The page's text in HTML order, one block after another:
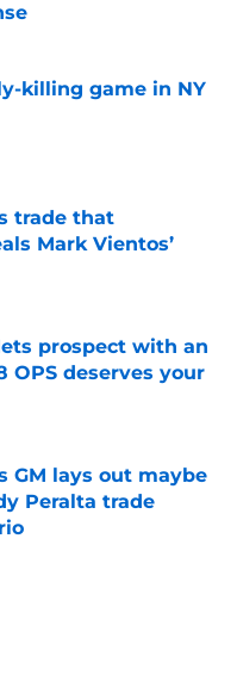
Date
killing game in NY
Date
trade that
Mark Vientos’
Date
prospect with an
OPS deserves your
Date
GM lays out maybe
Peralta trade